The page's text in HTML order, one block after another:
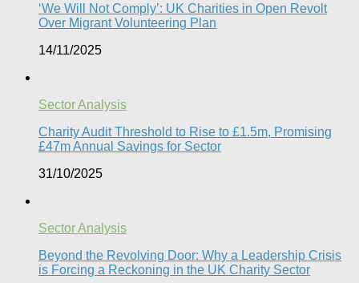
‘We Will Not Comply’: UK Charities in Open Revolt
Over Migrant Volunteering Plan
14/11/2025
Sector Analysis
Charity Audit Threshold to Rise to £1.5m, Promising
£47m Annual Savings for Sector
31/10/2025
Sector Analysis
Beyond the Revolving Door: Why a Leadership Crisis
is Forcing a Reckoning in the UK Charity Sector